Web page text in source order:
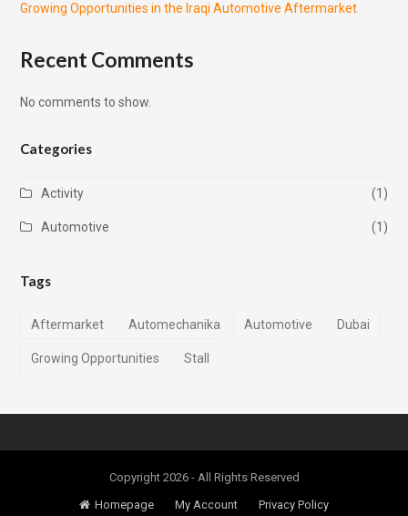
Growing Opportunities in the Iraqi Automotive Aftermarket
Recent Comments
No comments to show.
Categories
Activity (1)
Automotive (1)
Tags
Aftermarket Automechanika Automotive Dubai
Growing Opportunities Stall
Copyright 2026 - All Rights Reserved
Homepage
My Account
Privacy Policy